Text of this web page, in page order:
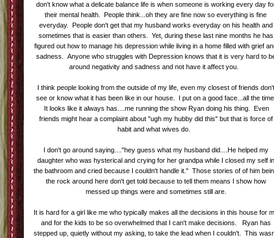
don't know what a delicate balance life is when someone is working every day
their mental health. People think...oh they are fine now so everything is fine
everyday. People don't get that my husband works everyday on his health and
sometimes that is easier than others. Yet, during these last nine months he has
figured out how to manage his depression while living in a home filled with grief
sadness. Anyone who struggles with Depression knows that it is very hard to
around negativity and sadness and not have it affect you.
I think people looking from the outside of my life, even my closest of friends don't
see or know what it has been like in our house. I put on a good face...all the
It looks like it always has....me running the show Ryan doing his thing. Even
friends might hear a complaint about "ugh my hubby did this" but that is force of
habit and what wives do.
I don't go around saying...."hey guess what my husband did....He helped my
daughter who was hysterical and crying for her grandpa while I closed my self in
the bathroom and cried because I couldn't handle it." Those stories of of him
the rock around here don't get told because to tell them means I show how
messed up things were and sometimes still are.
It is hard for a girl like me who typically makes all the decisions in this house for
and for the kids to be so overwhelmed that I can't make decisions. Ryan has
stepped up, quietly without my asking, to take the lead when I couldn't. This